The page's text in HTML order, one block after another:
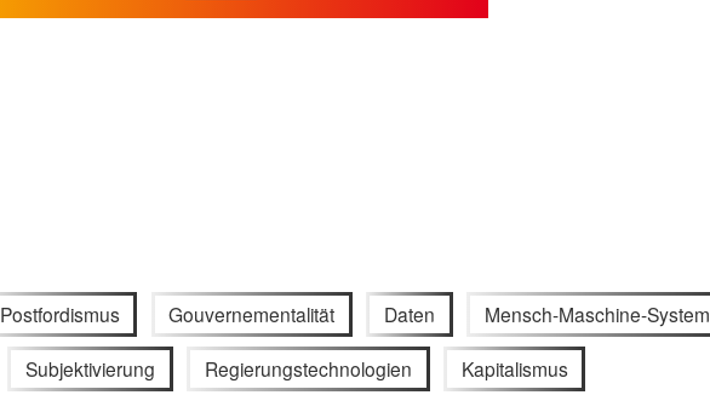
Postfordismus Gouvernementalität Daten Mensch-Maschine-System
Subjektivierung Regierungstechnologien Kapitalismus